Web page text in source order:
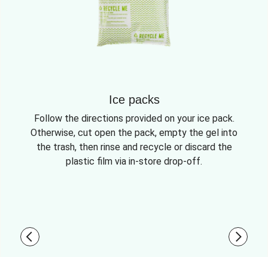
Ice packs
Follow the directions provided on your ice pack.
Otherwise, cut open the pack, empty the gel into
the trash, then rinse and recycle or discard the
plastic film via in-store drop-off.